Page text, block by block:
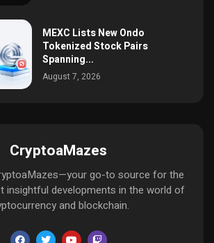
MEXC Lists New Ondo
Tokenized Stock Pairs
Spanning...
August 7, 2026
CryptoaMazes
go-to source for the
insightful developments in the world of
and blockchain.